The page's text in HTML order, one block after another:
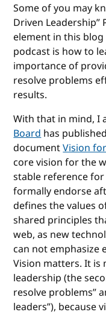
Some of you may
Driven Leadership”
element in this
podcast is how to
importance of
resolve problems
results.
With that in mind, I
Boardhas
documentVision
core vision for the
stable reference
formally endorse
defines the values
shared principles
web, as new
can not emphasize
Vision matters. It
leadership (the
resolve problems”
leaders”), because